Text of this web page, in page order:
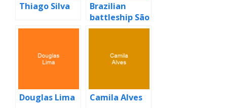
Thiago Silva
Brazilian
battleship São
Paulo
Douglas Lima Camila Alves